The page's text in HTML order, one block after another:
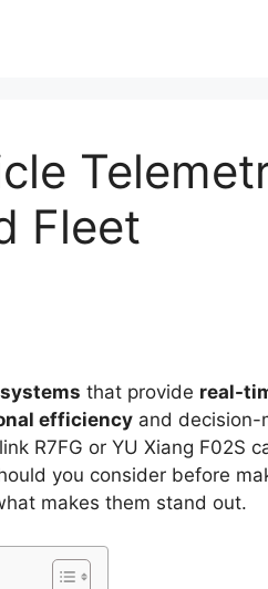
Fleet
that provide real-
efficiency and decision-
R7FG or YU Xiang F02S
you consider before
makes them stand out.